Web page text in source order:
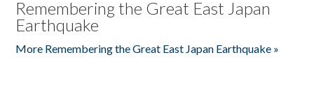
Remembering the Great East Japan
Earthquake
More Remembering the Great East Japan Earthquake »